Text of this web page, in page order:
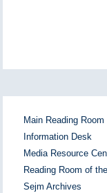
Main Reading Room
Information Desk
Media Resource
Reading Room of
Sejm Archives